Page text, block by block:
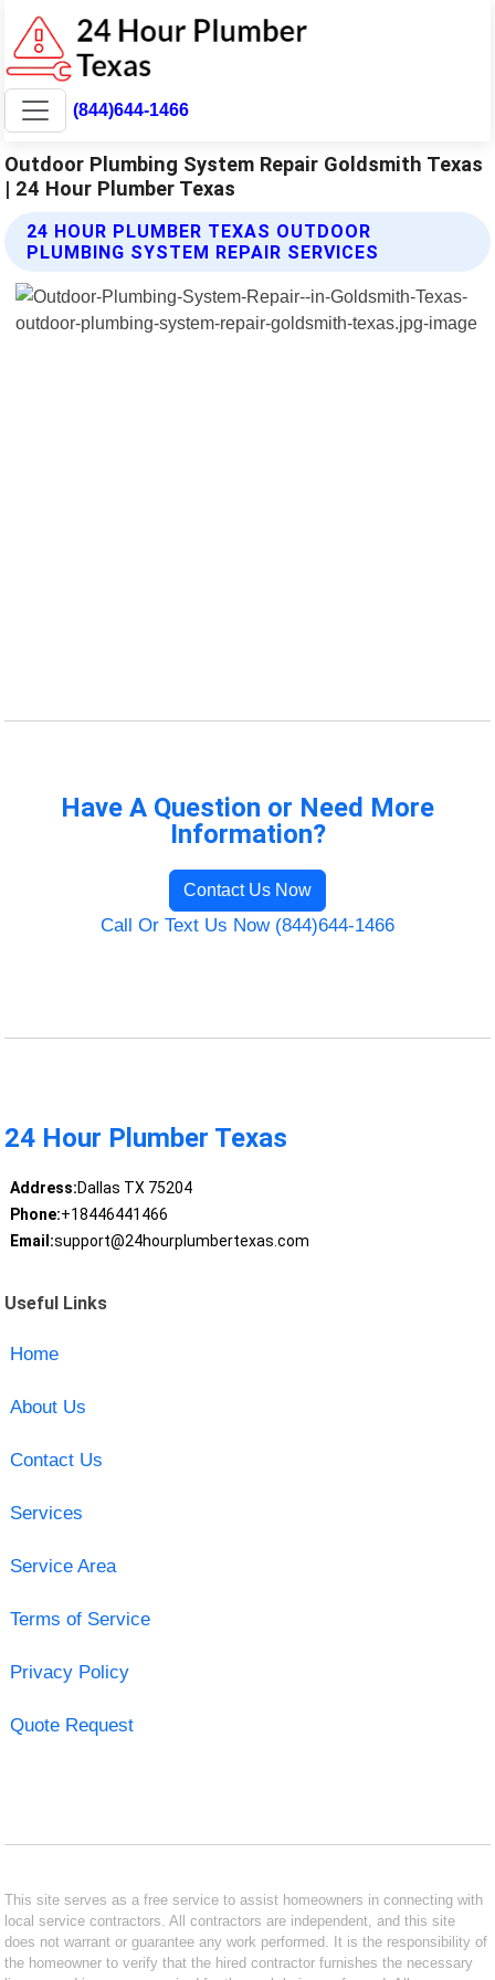
(844)644-1466
Outdoor Plumbing System Repair Goldsmith Texas
| 24 Hour Plumber Texas
24 HOUR PLUMBER TEXAS OUTDOOR
PLUMBING SYSTEM REPAIR SERVICES
Have A Question or Need More
Information?
Contact Us Now
Call Or Text Us Now (844)644-1466
24 Hour Plumber Texas
Address:Dallas TX 75204
Phone:+18446441466
Email:support@24hourplumbertexas.com
Useful Links
Home
About Us
Contact Us
Services
Service Area
Terms of Service
Privacy Policy
Quote Request
This site serves as a free service to assist homeowners in connecting with
local service contractors. All contractors are independent, and this site
does not warrant or guarantee any work performed. It is the responsibility of
the homeowner to verify that the hired contractor furnishes the necessary